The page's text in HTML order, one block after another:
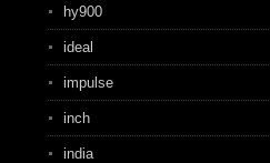
hy900
ideal
impulse
inch
india